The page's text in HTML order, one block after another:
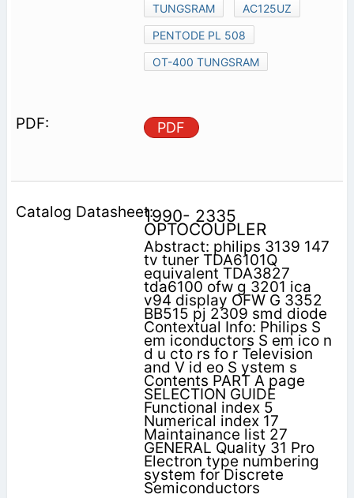
TUNGSRAM
AC125UZ
PENTODE PL 508
OT-400 TUNGSRAM
PDF
1990- 2335
OPTOCOUPLER
Abstract: philips 3139 147
tv tuner TDA6101Q
equivalent TDA3827
tda6100 ofw g 3201 ica
v94 display OFW G 3352
BB515 pj 2309 smd diode
Contextual Info: Philips S
em iconductors S em ico n
d u cto rs fo r Television
and V id eo S ystem s
Contents PART A page
SELECTION GUIDE
Functional index 5
Numerical index 17
Maintainance list 27
GENERAL Quality 31 Pro
Electron type numbering
system for Discrete
Semiconductors